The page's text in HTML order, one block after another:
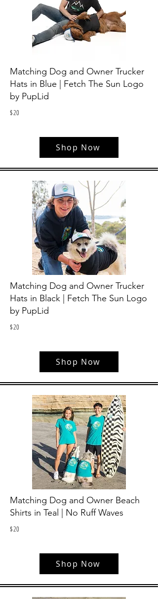
Matching Dog and Owner Trucker
Hats in Blue | Fetch The Sun Logo
by PupLid
$20
Shop Now
Matching Dog and Owner Trucker
Hats in Black | Fetch The Sun Logo
by PupLid
$20
Shop Now
Matching Dog and Owner Beach
Shirts in Teal | No Ruff Waves
$20
Shop Now